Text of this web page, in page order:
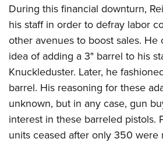
During this financial downturn,
his staff in order to defray labor
other avenues to boost sales.
idea of adding a 3" barrel to his
Knuckleduster. Later, he
barrel. His reasoning for these
unknown, but in any case, gun
interest in these barreled pistols.
units ceased after only 350 were